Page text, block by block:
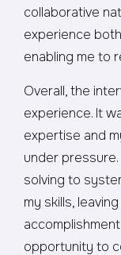
collaborative
experience
enabling me to
Overall, the
experience. It
expertise and
under
solving to
my skills,
opportunity to